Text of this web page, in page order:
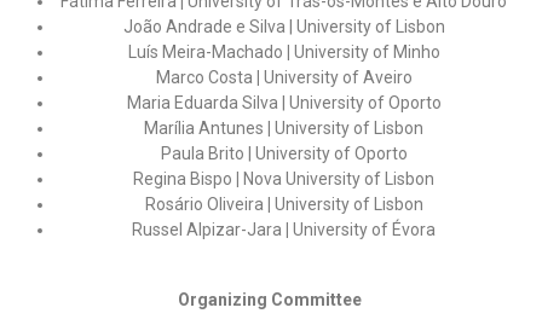
João Andrade e Silva | University of Lisbon
Luís Meira-Machado
University of Minho
Marco Costa
University of Aveiro
Maria Eduarda Silva | University of Oporto
Marília Antunes
University of Lisbon
Paula Brito | University of Oporto
Regina Bispo
Nova University of Lisbon
Rosário Oliveira
University of Lisbon
Russel Alpizar-Jara
University of Évora
Organizing Committee